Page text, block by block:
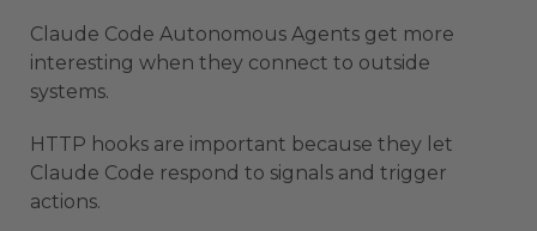
Claude Code Autonomous Agents get more
interesting when they connect to outside
systems.
HTTP hooks are important because they let
Claude Code respond to signals and trigger
actions.